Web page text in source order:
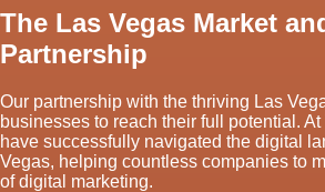
The Las Vegas Market
Partnership
Our partnership with the thriving Las
businesses to reach their full potential.
have successfully navigated the digital
Vegas, helping countless companies to
of digital marketing.